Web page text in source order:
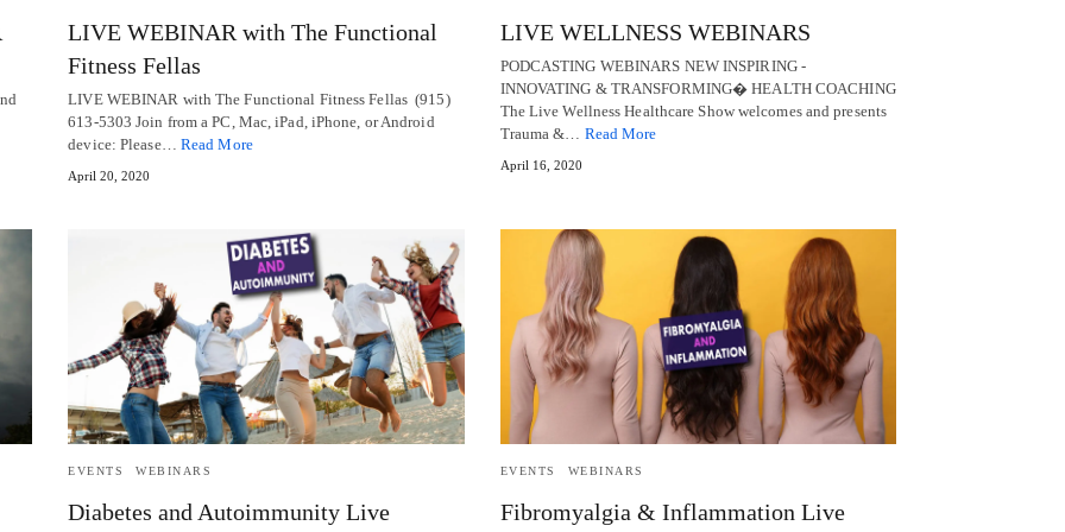
LIVE WEBINAR with The Functional
Fitness Fellas
LIVE WEBINAR with The Functional Fitness Fellas (915)
613-5303 Join from a PC, Mac, iPad, iPhone, or Android
device: Please… Read More
April 20, 2020
LIVE WELLNESS WEBINARS
PODCASTING WEBINARS NEW INSPIRING -
INNOVATING & TRANSFORMING� HEALTH COACHING
The Live Wellness Healthcare Show welcomes and presents
Trauma &… Read More
April 16, 2020
EVENTS WEBINARS
Diabetes and Autoimmunity Live
EVENTS WEBINARS
Fibromyalgia & Inflammation Live